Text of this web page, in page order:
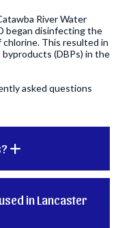
River Water
began disinfecting the
This resulted in
(DBPs) in the
asked questions
in Lancaster